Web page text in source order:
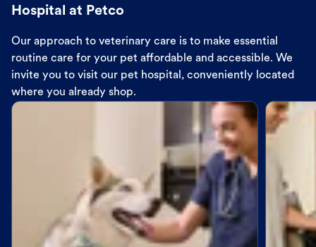
Hospital at Petco
Our approach to veterinary care is to make essential
routine care for your pet affordable and accessible. We
invite you to visit our pet hospital, conveniently located
where you already shop.